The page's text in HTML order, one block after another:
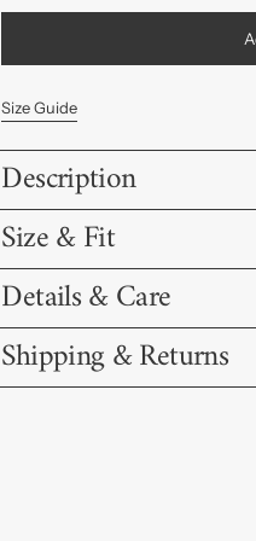
Size Guide
Description
Size & Fit
Details & Care
Shipping & Returns